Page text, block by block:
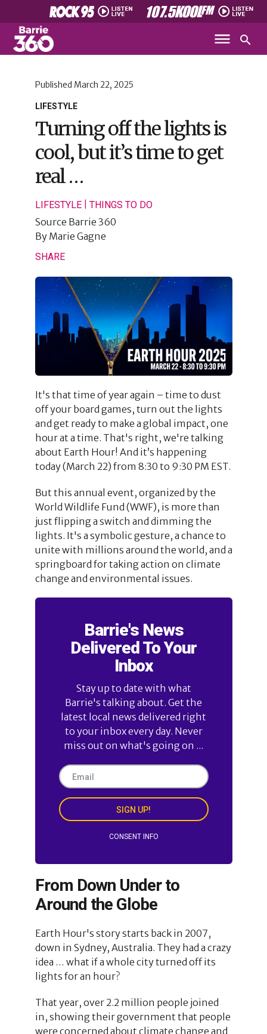
LIFESTYLE
Published March 22, 2025
Turning off the lights is
cool, but it’s time to get
real …
LIFESTYLE| THINGS TO DO
Source Barrie 360
By Marie Gagne
SHARE
It's that time of year again – time to dust
off your board games, turn out the lights
and get ready to make a global impact, one
hour at a time. That's right, we're talking
about Earth Hour! And it’s happening
today (March 22) from 8:30 to 9:30 PM EST.
But this annual event, organized by the
World Wildlife Fund (WWF), is more than
just flipping a switch and dimming the
lights. It's a symbolic gesture, a chance to
unite with millions around the world, and a
springboard for taking action on climate
change and environmental issues.
Barrie's News
Delivered To Your
Inbox
Stay up to date with what
Barrie's talking about. Get the
latest local news delivered right
to your inbox every day. Never
miss out on what's going on ...
SIGN UP!
CONSENT INFO
From Down Under to
Around the Globe
Earth Hour's story starts back in 2007,
down in Sydney, Australia. They had a crazy
idea … what if a whole city turned off its
lights for an hour?
That year, over 2.2 million people joined
in, showing their government that people
were concerned about climate change and